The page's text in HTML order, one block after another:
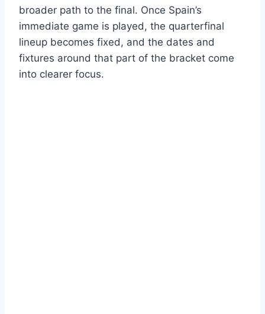
broader path to the final. Once Spain’s
immediate game is played, the quarterfinal
lineup becomes fixed, and the dates and
fixtures around that part of the bracket come
into clearer focus.